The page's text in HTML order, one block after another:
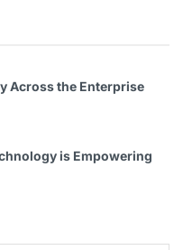
Across the Enterprise
is Empowering